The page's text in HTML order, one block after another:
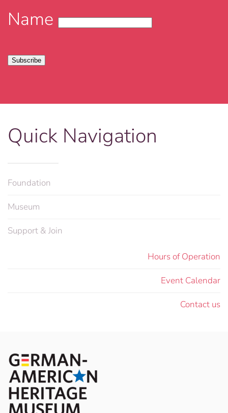
Name
Quick Navigation
Foundation
Museum
Support & Join
Hours of Operation
Event Calendar
Contact us